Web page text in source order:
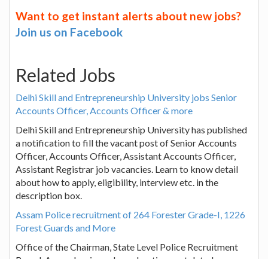
Want to get instant alerts about new jobs?
Join us on Facebook
Related Jobs
Delhi Skill and Entrepreneurship University jobs Senior
Accounts Officer, Accounts Officer & more
Delhi Skill and Entrepreneurship University has published
a notification to fill the vacant post of Senior Accounts
Officer, Accounts Officer, Assistant Accounts Officer,
Assistant Registrar job vacancies. Learn to know detail
about how to apply, eligibility, interview etc. in the
description box.
Assam Police recruitment of 264 Forester Grade-I, 1226
Forest Guards and More
Office of the Chairman, State Level Police Recruitment